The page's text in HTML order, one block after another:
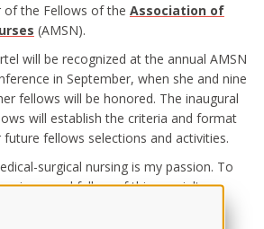
of the Fellows of the Association of
(AMSN).
will be recognized at the annual AMSN
in September, when she and nine
fellows will be honored. The inaugural
will establish the criteria and format
fellows selections and activities.
surgical nursing is my passion. To
inaugural fellow of this specialty